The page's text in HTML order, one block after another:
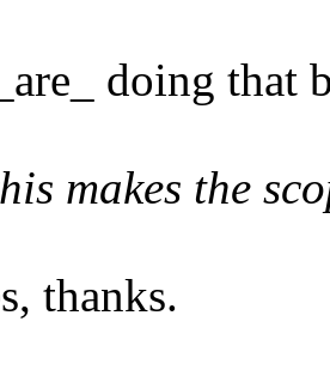
doing that
makes the
thanks.